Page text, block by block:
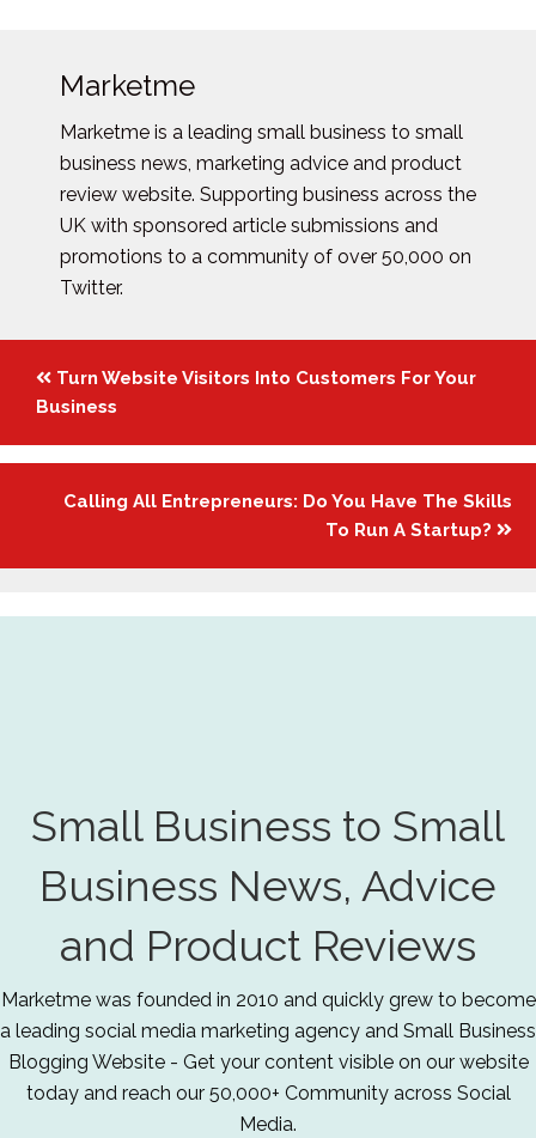
Marketme
Marketme is a leading small business to small
business news, marketing advice and product
review website. Supporting business across the
UK with sponsored article submissions and
promotions to a community of over 50,000 on
Twitter.
Posts
navigation
Turn Website Visitors Into Customers For Your
Business
Calling All Entrepreneurs: Do You Have The Skills
To Run A Startup?
Small Business to Small
Business News, Advice
and Product Reviews
Marketme was founded in 2010 and quickly grew to become
a leading social media marketing agency and Small Business
Blogging Website - Get your content visible on our website
today and reach our 50,000+ Community across Social
Media.